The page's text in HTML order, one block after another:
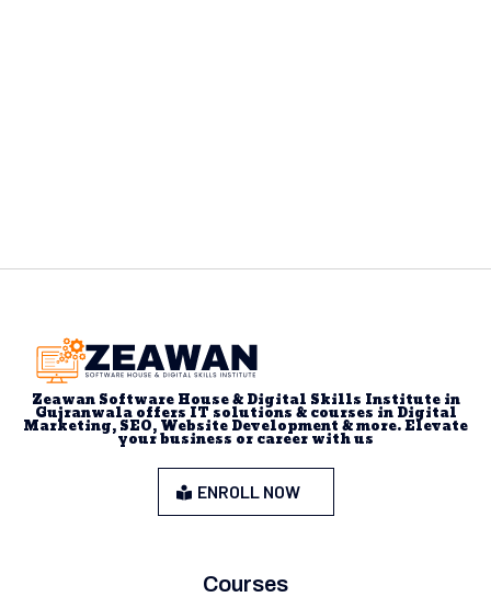
Zeawan Software House & Digital Skills Institute in
Gujranwala offers IT solutions & courses in Digital
Marketing, SEO, Website Development & more. Elevate
your business or career with us
ENROLL NOW
Courses